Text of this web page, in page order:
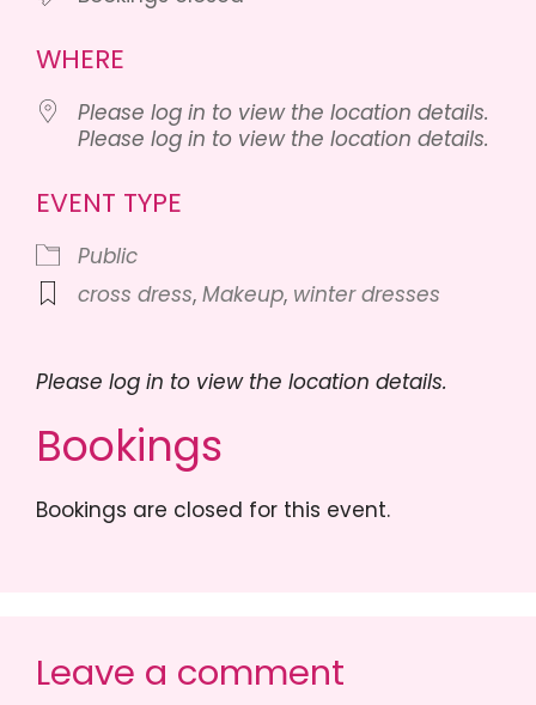
WHERE
Please log in to view the location details.
Please log in to view the location details.
EVENT TYPE
Public
cross dress, Makeup, winter dresses
Please log in to view the location details.
Bookings
Bookings are closed for this event.
Leave a comment